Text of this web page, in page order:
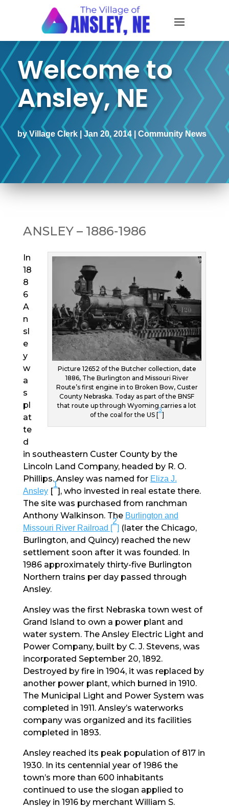
Welcome to
Ansley, NE
byVillage Clerk| Jan 20, 2014| Community News
ANSLEY – 1886-1986
Picture 12652 of the Butcher collection, date
1886, The Burlington and Missouri River
Route’s first engine in to Broken Bow, Custer
County Nebraska. Today as part of the BNSF
that route up through Wyoming carries a lot
of the coal for the US [
3
]
In
18
8
6
A
n
sl
e
y
w
a
s
pl
at
te
d
in southeastern Custer County by the
Lincoln Land Company, headed by R. O.
Phillips. Ansley was named for Eliza J.
Ansley[
1
], who invested in real estate there.
The site was purchased from ranchman
Anthony Walkinson. The Burlington and
Missouri River Railroad [
2
] (later the Chicago,
Burlington, and Quincy) reached the new
settlement soon after it was founded. In
1986 approximately thirty-five Burlington
Northern trains per day passed through
Ansley.
Ansley was the first Nebraska town west of
Grand Island to own a power plant and
water system. The Ansley Electric Light and
Power Company, built by C. J. Stevens, was
incorporated September 20, 1892.
Destroyed by fire in 1904, it was replaced by
another power plant, which burned in 1910.
The Municipal Light and Power System was
completed in 1911. Ansley’s waterworks
company was organized and its facilities
completed in 1893.
Ansley reached its peak population of 817 in
1930. In its centennial year of 1986 the
town’s more than 600 inhabitants
continued to use the slogan applied to
Ansley in 1916 by merchant William S.